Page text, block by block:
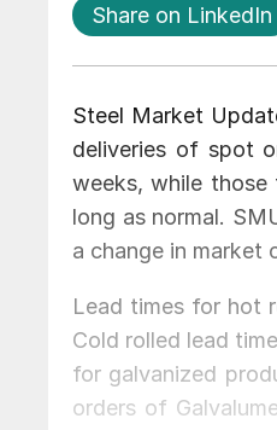
Share on LinkedIn
Steel Market
deliveries of spot
weeks, while
long as normal.
a change in market
Lead times for hot
Cold rolled lead
for galvanized
orders of